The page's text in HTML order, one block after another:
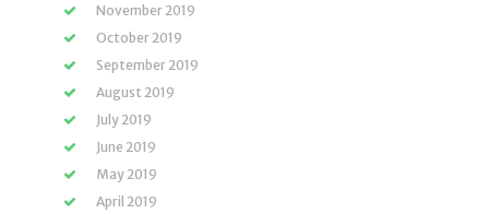
November 2019
October 2019
September 2019
August 2019
July 2019
June 2019
May 2019
April 2019